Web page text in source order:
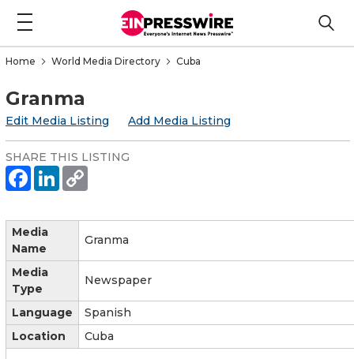
Home World Media Directory Cuba
Granma
Edit Media Listing Add Media Listing
SHARE THIS LISTING
Media
Name
Granma
Media
Type
Newspaper
Language
Spanish
Location
Cuba